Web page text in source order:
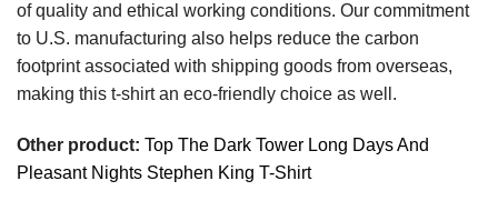
of quality and ethical working conditions. Our commitment
to U.S. manufacturing also helps reduce the carbon
footprint associated with shipping goods from overseas,
making this t-shirt an eco-friendly choice as well.
Other product: Top The Dark Tower Long Days And
Pleasant Nights Stephen King T-Shirt